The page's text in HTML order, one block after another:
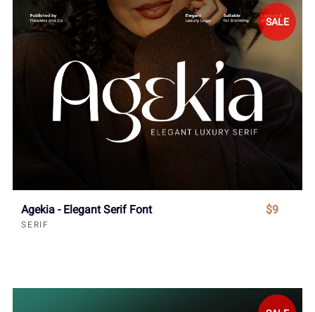
SALE
Agekia - Elegant Serif Font
SERIF
$9